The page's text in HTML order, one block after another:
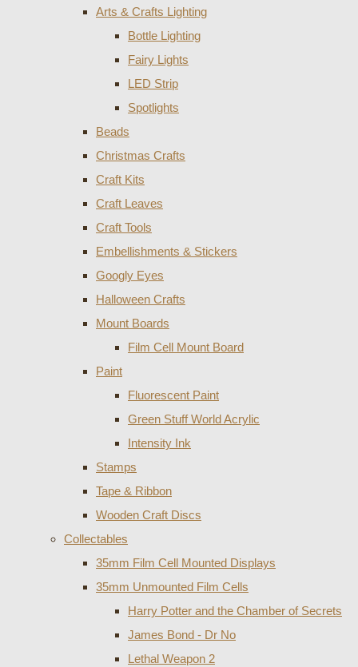
Arts & Crafts Lighting
Bottle Lighting
Fairy Lights
LED Strip
Spotlights
Beads
Christmas Crafts
Craft Kits
Craft Leaves
Craft Tools
Embellishments & Stickers
Googly Eyes
Halloween Crafts
Mount Boards
Film Cell Mount Board
Paint
Fluorescent Paint
Green Stuff World Acrylic
Intensity Ink
Stamps
Tape & Ribbon
Wooden Craft Discs
Collectables
35mm Film Cell Mounted Displays
35mm Unmounted Film Cells
Harry Potter and the Chamber of Secrets
James Bond - Dr No
Lethal Weapon 2